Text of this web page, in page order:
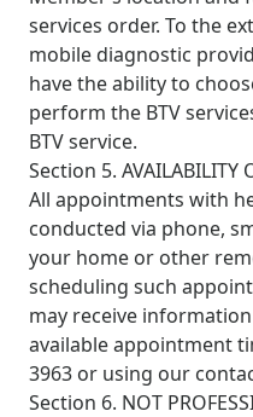
services order. To the
mobile diagnostic
have the ability to
perform the BTV
BTV service.
Section 5. AVAILABILITY
All appointments with
conducted via phone,
your home or other
scheduling such
may receive
available appointment
3963 or using our
Section 6. NOT